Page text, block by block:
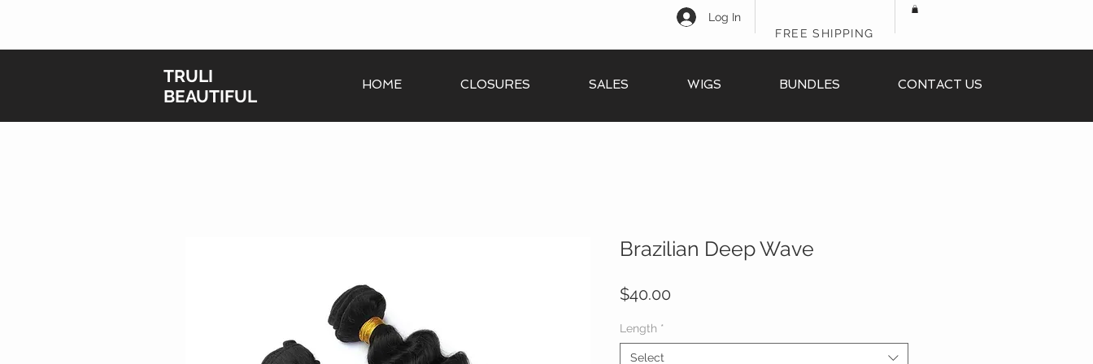
Log In
FREE SHIPPING
TRULI
BEAUTIFUL
HOME CLOSURES SALES WIGS BUNDLES CONTACT US
Brazilian Deep Wave
$40.00
Length *
Select